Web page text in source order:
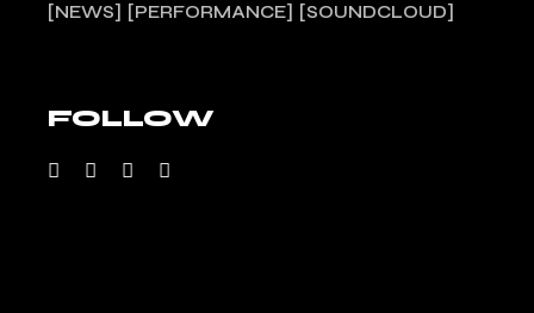
NEWS
PERFORMANCE SOUNDCLOUD
FOLLOW